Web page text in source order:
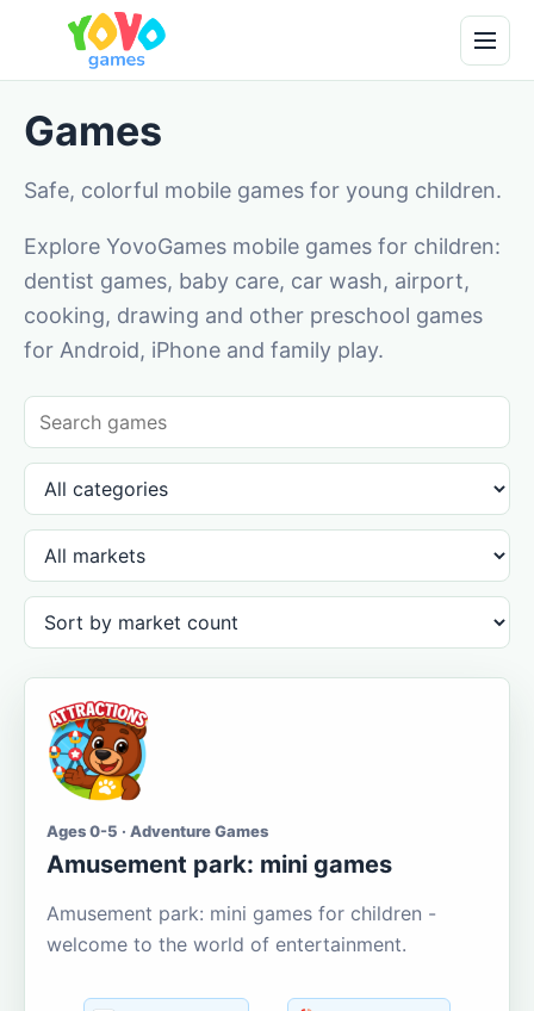
Games
Safe, colorful mobile games for young children.
Explore YovoGames mobile games for children:
dentist games, baby care, car wash, airport,
cooking, drawing and other preschool games
for Android, iPhone and family play.
Ages 0-5 · Adventure Games
Amusement park: mini games
Amusement park: mini games for children -
welcome to the world of entertainment.